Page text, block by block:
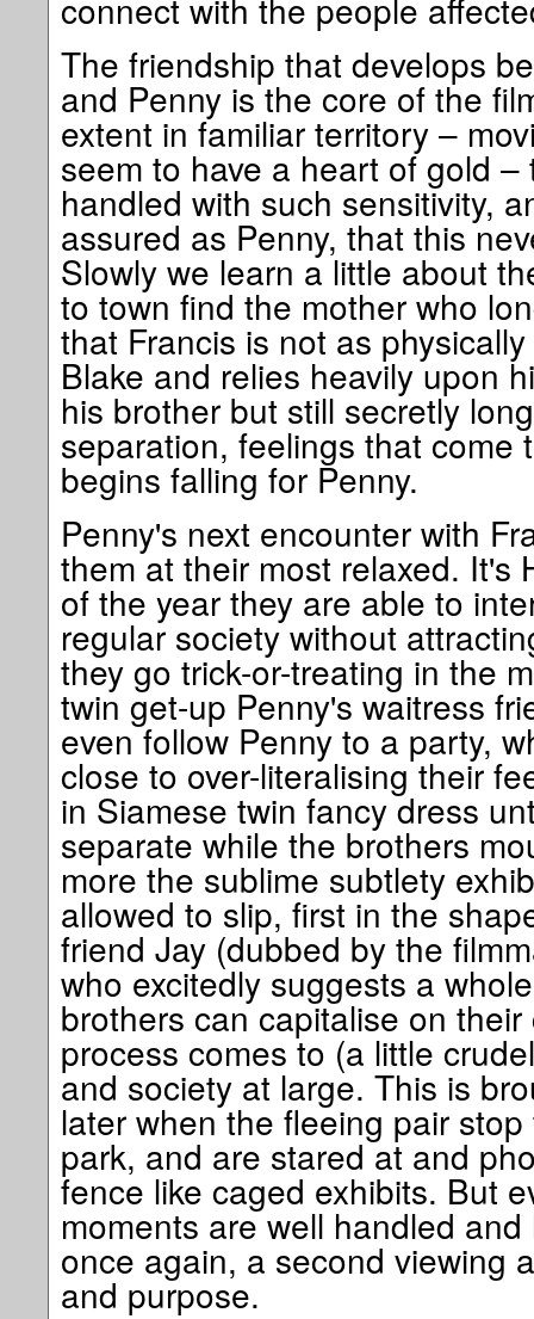
connect with the people
The friendship that develops
and Penny is the core of the
extent in familiar territory –
seem to have a heart of gold
handled with such sensitivity,
assured as Penny, that this
Slowly we learn a little about
to town find the mother who
that Francis is not as
Blake and relies heavily upon
his brother but still secretly
separation, feelings that come
begins falling for Penny.
Penny's next encounter with
them at their most relaxed. It's
of the year they are able to
regular society without
they go trick-or-treating in the
twin get-up Penny's waitress
even follow Penny to a party,
close to over-literalising their
in Siamese twin fancy dress
separate while the brothers
more the sublime subtlety
allowed to slip, first in the
friend Jay (dubbed by the
who excitedly suggests a
brothers can capitalise on
process comes to (a little
and society at large. This is
later when the fleeing pair
park, and are stared at and
fence like caged exhibits. But
moments are well handled
once again, a second viewing
and purpose.